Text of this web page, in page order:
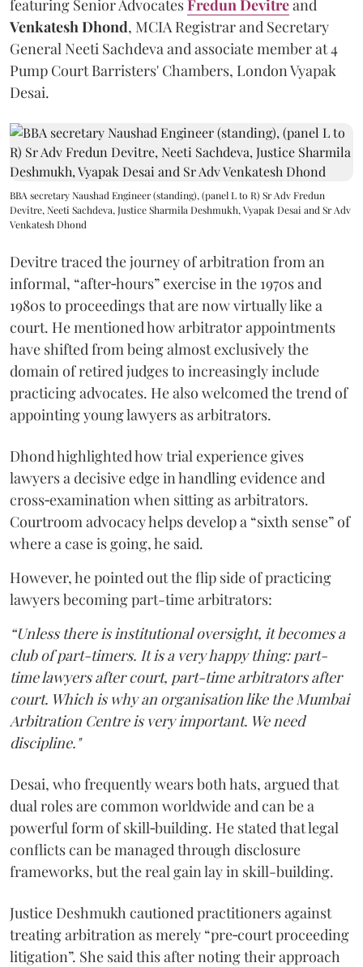
featuring Senior AdvocatesFredun Devitreand
Venkatesh Dhond, MCIA Registrar and Secretary
General Neeti Sachdeva and associate member at 4
Pump Court Barristers' Chambers, London Vyapak
Desai.
BBA secretary Naushad Engineer (standing), (panel L to R) Sr Adv Fredun
Devitre, Neeti Sachdeva, Justice Sharmila Deshmukh, Vyapak Desai and Sr Adv
Venkatesh Dhond
Devitre traced the journey of arbitration from an
informal, “after‑hours” exercise in the 1970s and
1980s to proceedings that are now virtually like a
court. He mentioned how arbitrator appointments
have shifted from being almost exclusively the
domain of retired judges to increasingly include
practicing advocates. He also welcomed the trend of
appointing young lawyers as arbitrators.
Dhond highlighted how trial experience gives
lawyers a decisive edge in handling evidence and
cross‑examination when sitting as arbitrators.
Courtroom advocacy helps develop a “sixth sense” of
where a case is going, he said.
However, he pointed out the flip side of practicing
lawyers becoming part-time arbitrators:
“Unless there is institutional oversight, it becomes a
club of part-timers. It is a very happy thing: part-
time lawyers after court, part-time arbitrators after
court. Which is why an organisation like the Mumbai
Arbitration Centre is very important. We need
discipline."
Desai, who frequently wears both hats, argued that
dual roles are common worldwide and can be a
powerful form of skill‑building. He stated that legal
conflicts can be managed through disclosure
frameworks, but the real gain lay in skill-building.
Justice Deshmukh cautioned practitioners against
treating arbitration as merely “pre‑court proceeding
litigation”. She said this after noting their approach